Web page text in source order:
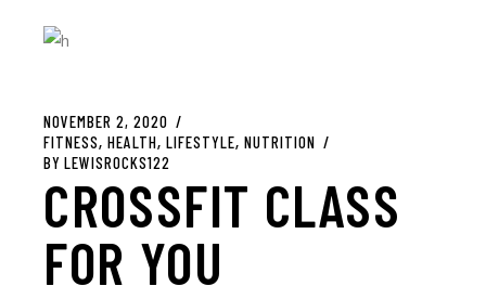
NOVEMBER 2, 2020
FITNESS HEALTH LIFESTYLE NUTRITION
BY LEWISROCKS122
CROSSFIT CLASS
FOR YOU